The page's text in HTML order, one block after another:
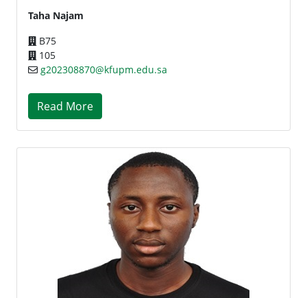
Taha Najam
B75
105
g202308870@kfupm.edu.sa
Read More